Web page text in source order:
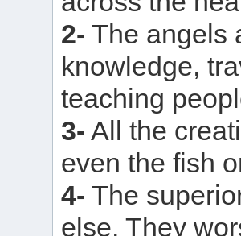
2- The angels
knowledge,
teaching
3- All the
even the fish
4- The
else. They